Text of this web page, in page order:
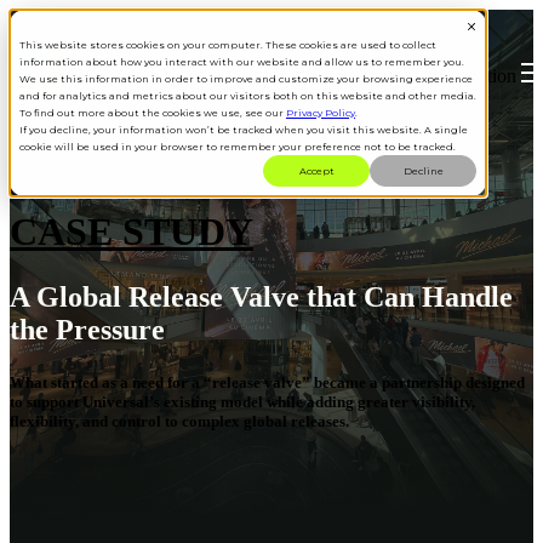
This website stores cookies on your computer. These cookies are used to collect
information about how you interact with our website and allow us to remember you.
We use this information in order to improve and customize your browsing experience
and for analytics and metrics about our visitors both on this website and other media.
To find out more about the cookies we use, see our Privacy Policy.
If you decline, your information won’t be tracked when you visit this website. A single
cookie will be used in your browser to remember your preference not to be tracked.
Accept Decline
Open main navigation
CASE STUDY
A Global Release Valve that Can Handle
the Pressure
What started as a need for a “release valve” became a partnership designed
to support Universal’s existing model while adding greater visibility,
flexibility, and control to complex global releases.